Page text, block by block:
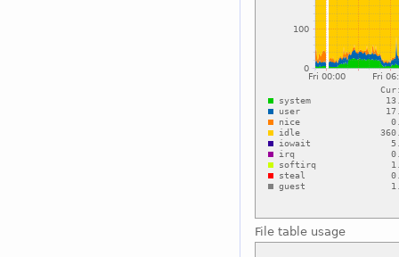
File table usage